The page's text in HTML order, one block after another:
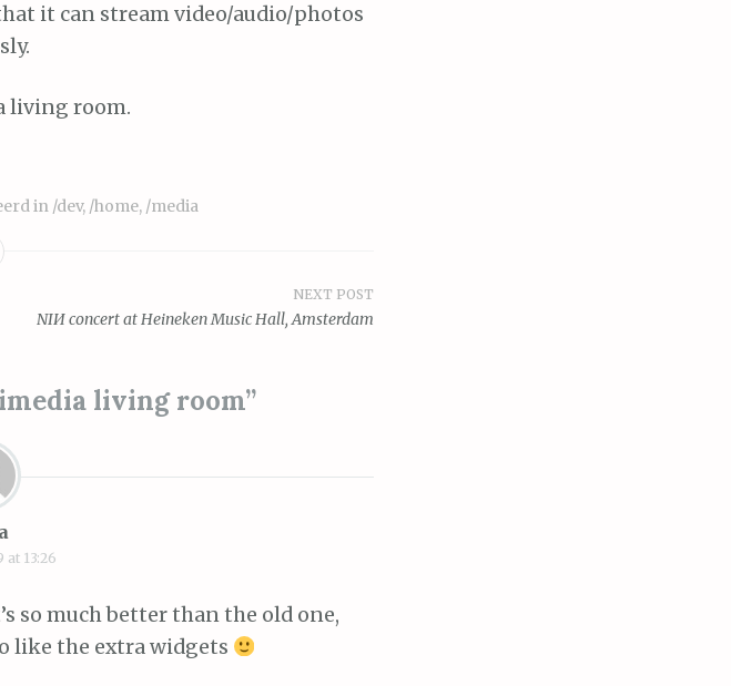
it can stream video/audio/photos
living room.
in /dev, /home, /media
NEXT POST
NIИ concert at Heineken Music Hall, Amsterdam
living room”
at 13:26
so much better than the old one,
like the extra widgets